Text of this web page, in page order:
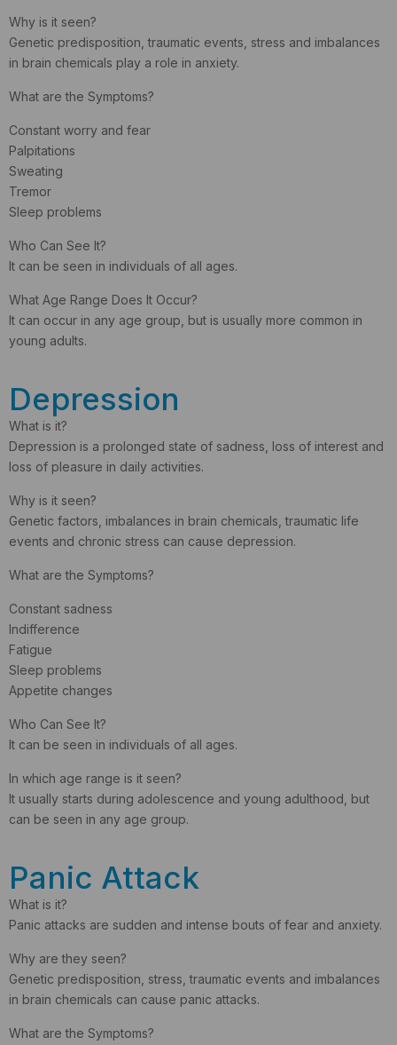
Why is it seen?
Genetic predisposition, traumatic events, stress and imbalances
in brain chemicals play a role in anxiety.
What are the Symptoms?
Constant worry and fear
Palpitations
Sweating
Tremor
Sleep problems
Who Can See It?
It can be seen in individuals of all ages.
What Age Range Does It Occur?
It can occur in any age group, but is usually more common in
young adults.
Depression
What is it?
Depression is a prolonged state of sadness, loss of interest and
loss of pleasure in daily activities.
Why is it seen?
Genetic factors, imbalances in brain chemicals, traumatic life
events and chronic stress can cause depression.
What are the Symptoms?
Constant sadness
Indifference
Fatigue
Sleep problems
Appetite changes
Who Can See It?
It can be seen in individuals of all ages.
In which age range is it seen?
It usually starts during adolescence and young adulthood, but
can be seen in any age group.
Panic Attack
What is it?
Panic attacks are sudden and intense bouts of fear and anxiety.
Why are they seen?
Genetic predisposition, stress, traumatic events and imbalances
in brain chemicals can cause panic attacks.
What are the Symptoms?